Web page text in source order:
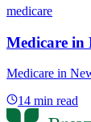
medicare
Medicare in
Medicare in
14 min read